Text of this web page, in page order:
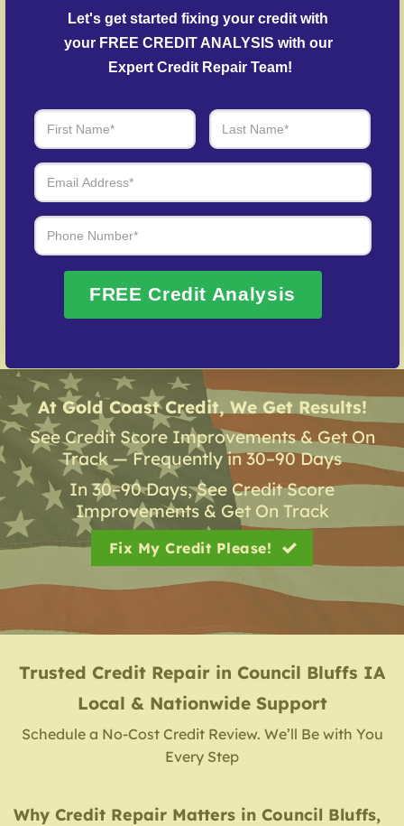
Debt Settlement Assistance
– We work with
lenders to arrange settlements on past-due debts.
Post-Fraud Credit Restoration – Support for
Over 20 Years of Real Results – Fast,
Trusted, Personalized
We Don’t Just Fix Credit – We Open Doors
Request Free Consultation
At Gold Coast Credit, We Get Results!
See Credit Score Improvements & Get On
Track — Frequently in 30–90 Days
In 30–90 Days, See Credit Score
Improvements & Get On Track
Fix My Credit Please!
Trusted Credit Repair in Council Bluffs IA
Local & Nationwide Support
Schedule a No-Cost Credit Review. We’ll Be with You
Every Step
Why Credit Repair Matters in Council Bluffs,
Let's get started fixing your credit with
your FREE CREDIT ANALYSIS with our
Expert Credit Repair Team!
FREE Credit Analysis